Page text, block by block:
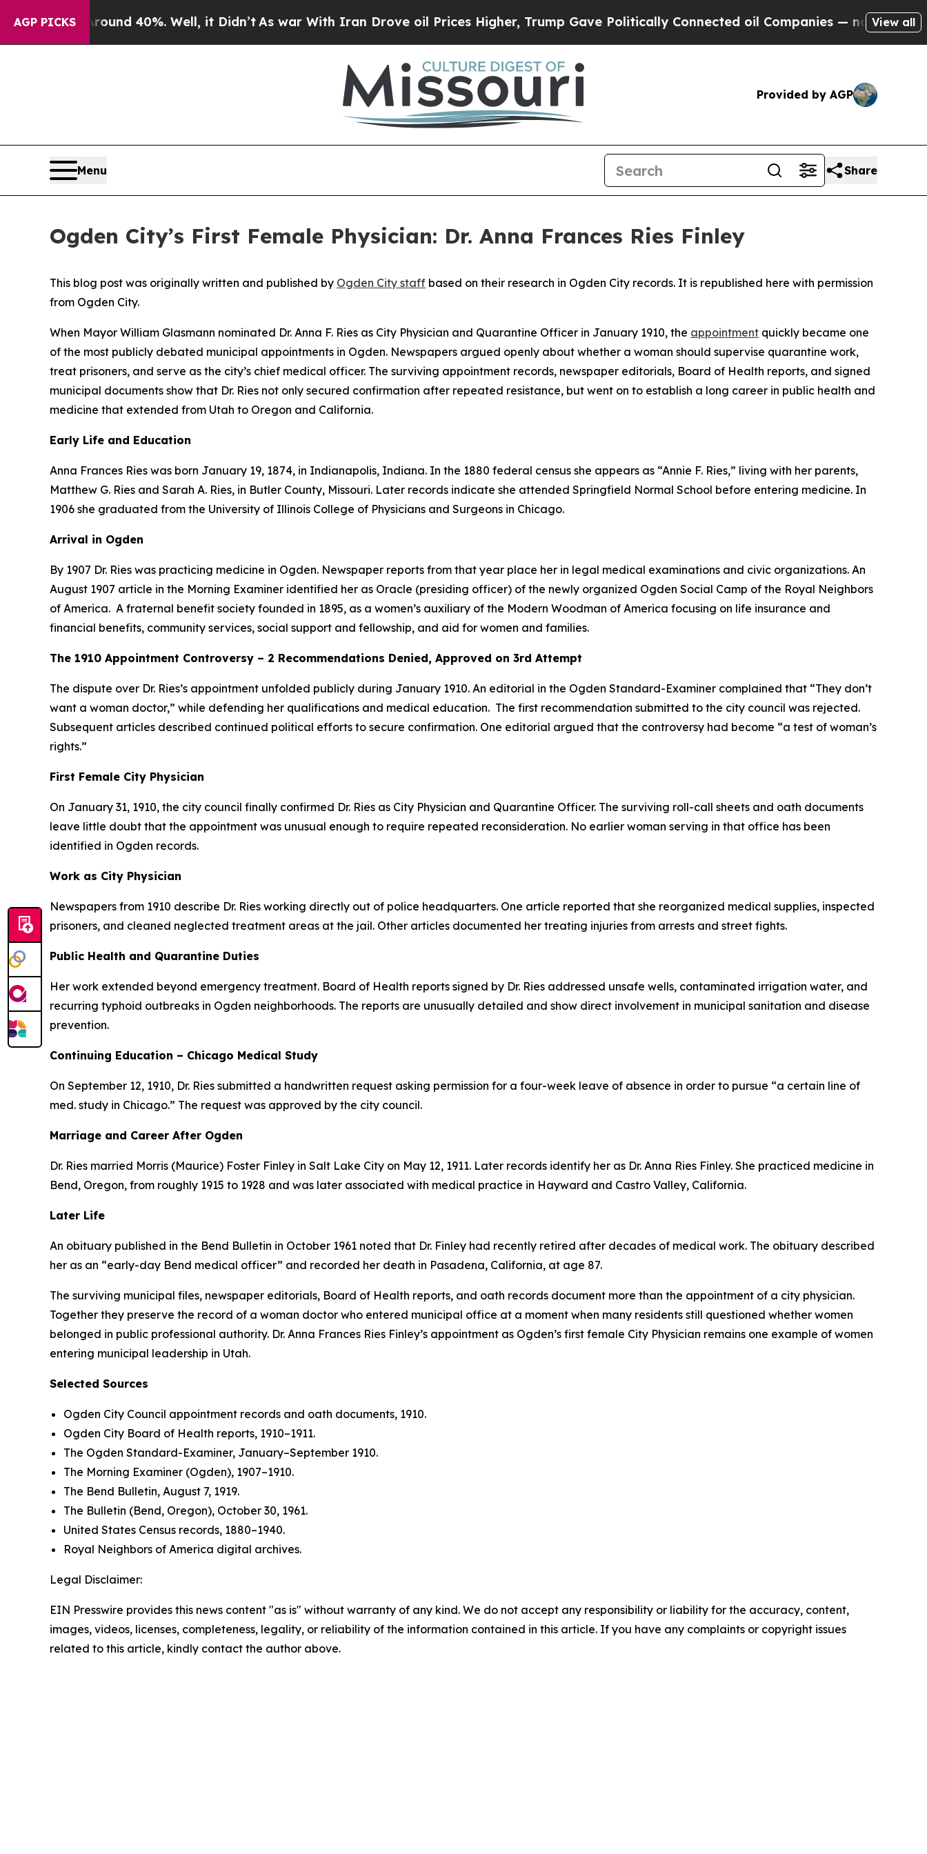
AGP PICKS
Around 40%. Well, it Didn’tAs war With Iran Drove oil Prices Higher, Trump Gave Politically Connected oil Companies — not Taxpayers —
View all
Provided by AGP
Menu Share
Ogden City’s First Female Physician: Dr. Anna Frances Ries Finley
This blog post was originally written and published by Ogden City staff based on their research in Ogden City records. It is republished here with permission
from Ogden City.
When Mayor William Glasmann nominated Dr. Anna F. Ries as City Physician and Quarantine Officer in January 1910, the appointment quickly became one
of the most publicly debated municipal appointments in Ogden. Newspapers argued openly about whether a woman should supervise quarantine work,
treat prisoners, and serve as the city’s chief medical officer. The surviving appointment records, newspaper editorials, Board of Health reports, and signed
municipal documents show that Dr. Ries not only secured confirmation after repeated resistance, but went on to establish a long career in public health and
medicine that extended from Utah to Oregon and California.
Early Life and Education
Anna Frances Ries was born January 19, 1874, in Indianapolis, Indiana. In the 1880 federal census she appears as “Annie F. Ries,” living with her parents,
Matthew G. Ries and Sarah A. Ries, in Butler County, Missouri. Later records indicate she attended Springfield Normal School before entering medicine. In
1906 she graduated from the University of Illinois College of Physicians and Surgeons in Chicago.
Arrival in Ogden
By 1907 Dr. Ries was practicing medicine in Ogden. Newspaper reports from that year place her in legal medical examinations and civic organizations. An
August 1907 article in the Morning Examiner identified her as Oracle (presiding officer) of the newly organized Ogden Social Camp of the Royal Neighbors
of America. A fraternal benefit society founded in 1895, as a women’s auxiliary of the Modern Woodman of America focusing on life insurance and
financial benefits, community services, social support and fellowship, and aid for women and families.
The 1910 Appointment Controversy – 2 Recommendations Denied, Approved on 3rd Attempt
The dispute over Dr. Ries’s appointment unfolded publicly during January 1910. An editorial in the Ogden Standard-Examiner complained that “They don’t
want a woman doctor,” while defending her qualifications and medical education. The first recommendation submitted to the city council was rejected.
Subsequent articles described continued political efforts to secure confirmation. One editorial argued that the controversy had become “a test of woman’s
rights.”
First Female City Physician
On January 31, 1910, the city council finally confirmed Dr. Ries as City Physician and Quarantine Officer. The surviving roll-call sheets and oath documents
leave little doubt that the appointment was unusual enough to require repeated reconsideration. No earlier woman serving in that office has been
identified in Ogden records.
Work as City Physician
Newspapers from 1910 describe Dr. Ries working directly out of police headquarters. One article reported that she reorganized medical supplies, inspected
prisoners, and cleaned neglected treatment areas at the jail. Other articles documented her treating injuries from arrests and street fights.
Public Health and Quarantine Duties
Her work extended beyond emergency treatment. Board of Health reports signed by Dr. Ries addressed unsafe wells, contaminated irrigation water, and
recurring typhoid outbreaks in Ogden neighborhoods. The reports are unusually detailed and show direct involvement in municipal sanitation and disease
prevention.
Continuing Education – Chicago Medical Study
On September 12, 1910, Dr. Ries submitted a handwritten request asking permission for a four-week leave of absence in order to pursue “a certain line of
med. study in Chicago.” The request was approved by the city council.
Marriage and Career After Ogden
Dr. Ries married Morris (Maurice) Foster Finley in Salt Lake City on May 12, 1911. Later records identify her as Dr. Anna Ries Finley. She practiced medicine in
Bend, Oregon, from roughly 1915 to 1928 and was later associated with medical practice in Hayward and Castro Valley, California.
Later Life
An obituary published in the Bend Bulletin in October 1961 noted that Dr. Finley had recently retired after decades of medical work. The obituary described
her as an “early-day Bend medical officer” and recorded her death in Pasadena, California, at age 87.
The surviving municipal files, newspaper editorials, Board of Health reports, and oath records document more than the appointment of a city physician.
Together they preserve the record of a woman doctor who entered municipal office at a moment when many residents still questioned whether women
belonged in public professional authority. Dr. Anna Frances Ries Finley’s appointment as Ogden’s first female City Physician remains one example of women
entering municipal leadership in Utah.
Selected Sources
Ogden City Council appointment records and oath documents, 1910.
Ogden City Board of Health reports, 1910–1911.
The Ogden Standard-Examiner, January–September 1910.
The Morning Examiner (Ogden), 1907–1910.
The Bend Bulletin, August 7, 1919.
The Bulletin (Bend, Oregon), October 30, 1961.
United States Census records, 1880–1940.
Royal Neighbors of America digital archives.
Legal Disclaimer:
EIN Presswire provides this news content "as is" without warranty of any kind. We do not accept any responsibility or liability for the accuracy, content,
images, videos, licenses, completeness, legality, or reliability of the information contained in this article. If you have any complaints or copyright issues
related to this article, kindly contact the author above.